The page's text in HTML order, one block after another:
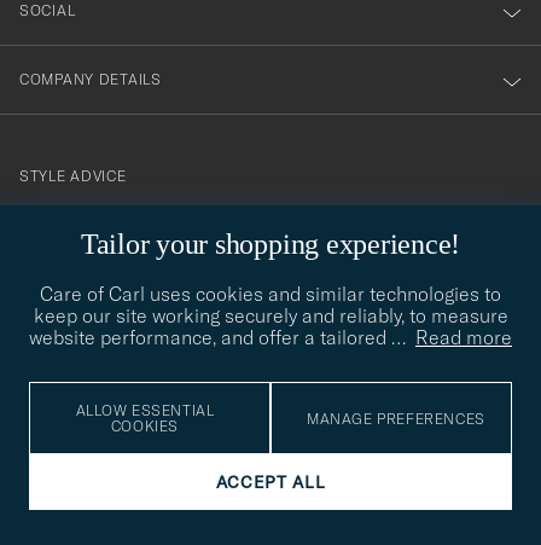
Tailor your shopping experience!
Care of Carl uses cookies and similar technologies to
keep our site working securely and reliably, to measure
website performance, and offer a tailored … Read more
ALLOW ESSENTIAL
COOKIES
MANAGE PREFERENCES
ACCEPT ALL
SOCIAL
COMPANY DETAILS
contact@careofcarl.com
STYLE ADVICE
STYLE ADVICE